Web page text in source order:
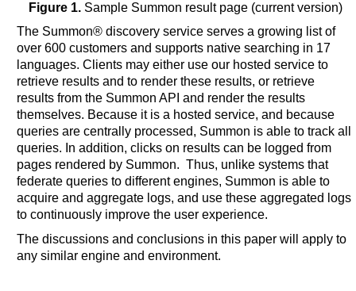
Figure 1.Sample Summon result page (current version)
The Summon® discovery service serves a growing list of
over 600 customers and supports native searching in 17
languages. Clients may either use our hosted service to
retrieve results and to render these results, or retrieve
results from the Summon API and render the results
themselves. Because it is a hosted service, and because
queries are centrally processed, Summon is able to track all
queries. In addition, clicks on results can be logged from
pages rendered by Summon. Thus, unlike systems that
federate queries to different engines, Summon is able to
acquire and aggregate logs, and use these aggregated logs
to continuously improve the user experience.
The discussions and conclusions in this paper will apply to
any similar engine and environment.